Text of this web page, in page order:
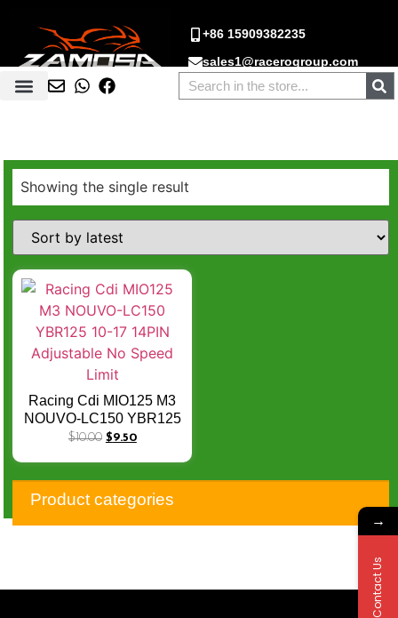
+86 15909382235
sales1@racerogroup.com
Showing the single result
Racing Cdi MIO125 M3
NOUVO-LC150 YBR125
10-17 14PIN Adjustable
$10.00 $9.50
Product categories
→
Contact Us